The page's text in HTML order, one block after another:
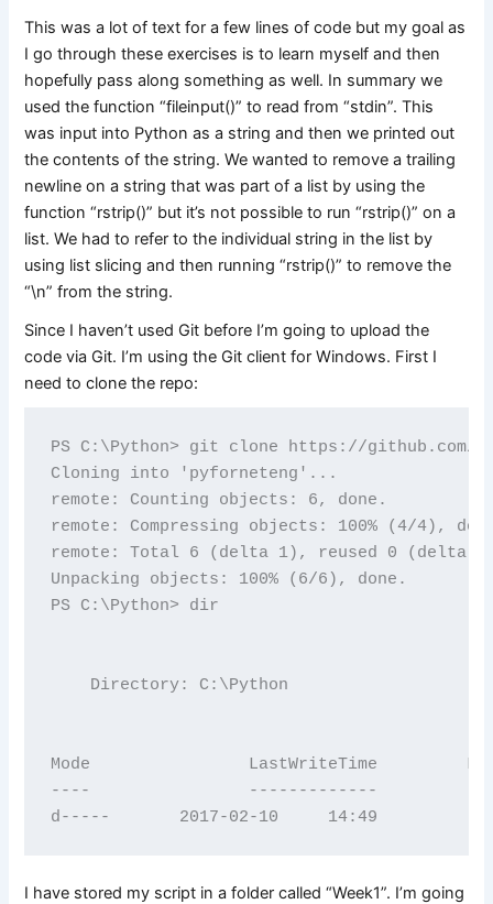
This was a lot of text for a few lines of code but my goal as
I go through these exercises is to learn myself and then
hopefully pass along something as well. In summary we
used the function “fileinput()” to read from “stdin”. This
was input into Python as a string and then we printed out
the contents of the string. We wanted to remove a trailing
newline on a string that was part of a list by using the
function “rstrip()” but it’s not possible to run “rstrip()” on a
list. We had to refer to the individual string in the list by
using list slicing and then running “rstrip()” to remove the
“\n” from the string.
Since I haven’t used Git before I’m going to upload the
code via Git. I’m using the Git client for Windows. First I
need to clone the repo:
PS C:\Python> git clone https://github.com/
Cloning into 'pyforneteng'...
remote: Counting objects: 6, done.
remote: Compressing objects: 100% (4/4),
remote: Total 6 (delta 1), reused 0 (delta
Unpacking objects: 100% (6/6), done.
PS C:\Python> dir
    Directory: C:\Python
Mode                LastWriteTime
----                -------------
I have stored my script in a folder called “Week1”. I’m going